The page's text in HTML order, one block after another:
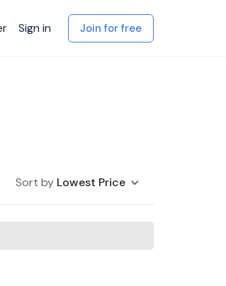
Sign in Join for free
Sort by Lowest Price